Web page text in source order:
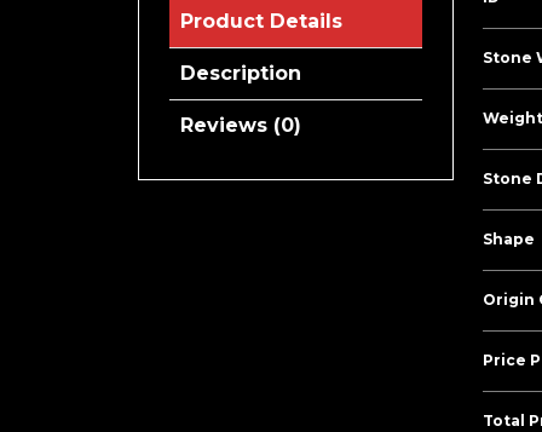
Product Details
Description
Reviews (0)
Stone
Stone
Shape
Origin
Price
Total